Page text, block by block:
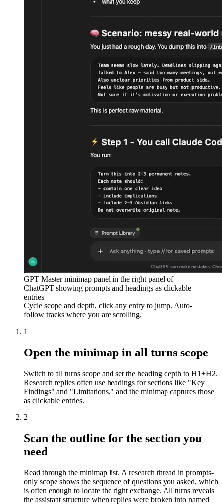
GPT Master minimap panel in the right panel of
ChatGPT showing prompts and headings as clickable
entries
Cycle scope and depth, click any entry to jump. Auto-
follow tracks where you are scrolling.
1
Open the minimap in all turns scope
Switch to all turns scope and set the heading depth to H1+H2.
Research replies often use headings for sections like "Key
Findings" and "Limitations," and the minimap captures those
as clickable entries.
2
Scan the outline for the section you
need
Read through the minimap list. A research thread in prompts-
only scope shows the sequence of questions you asked, which
is often enough to locate the right exchange. All turns reveals
the assistant structure when replies were broken into named